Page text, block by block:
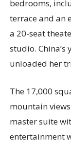
bedrooms,
terrace and an
a 20-seat
studio.
unloaded her
The 17,000
mountain
master suite
entertainment